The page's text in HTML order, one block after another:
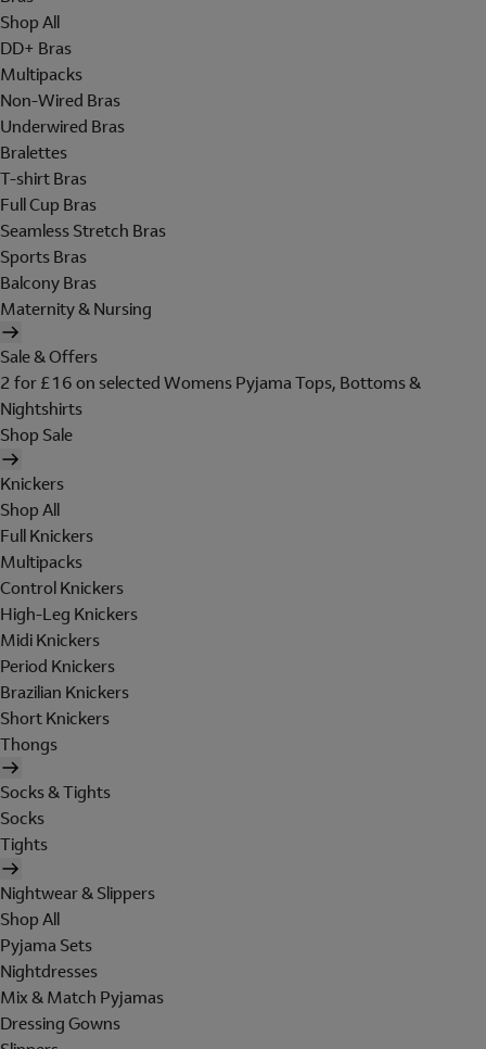
Shop All
DD+ Bras
Multipacks
Non-Wired Bras
Underwired Bras
Bralettes
T-shirt Bras
Full Cup Bras
Seamless Stretch Bras
Sports Bras
Balcony Bras
Maternity & Nursing
Sale & Offers
2 for £16 on selected Womens Pyjama Tops, Bottoms &
Nightshirts
Shop Sale
Knickers
Shop All
Full Knickers
Multipacks
Control Knickers
High-Leg Knickers
Midi Knickers
Period Knickers
Brazilian Knickers
Short Knickers
Thongs
Socks & Tights
Socks
Tights
Nightwear & Slippers
Shop All
Pyjama Sets
Nightdresses
Mix & Match Pyjamas
Dressing Gowns